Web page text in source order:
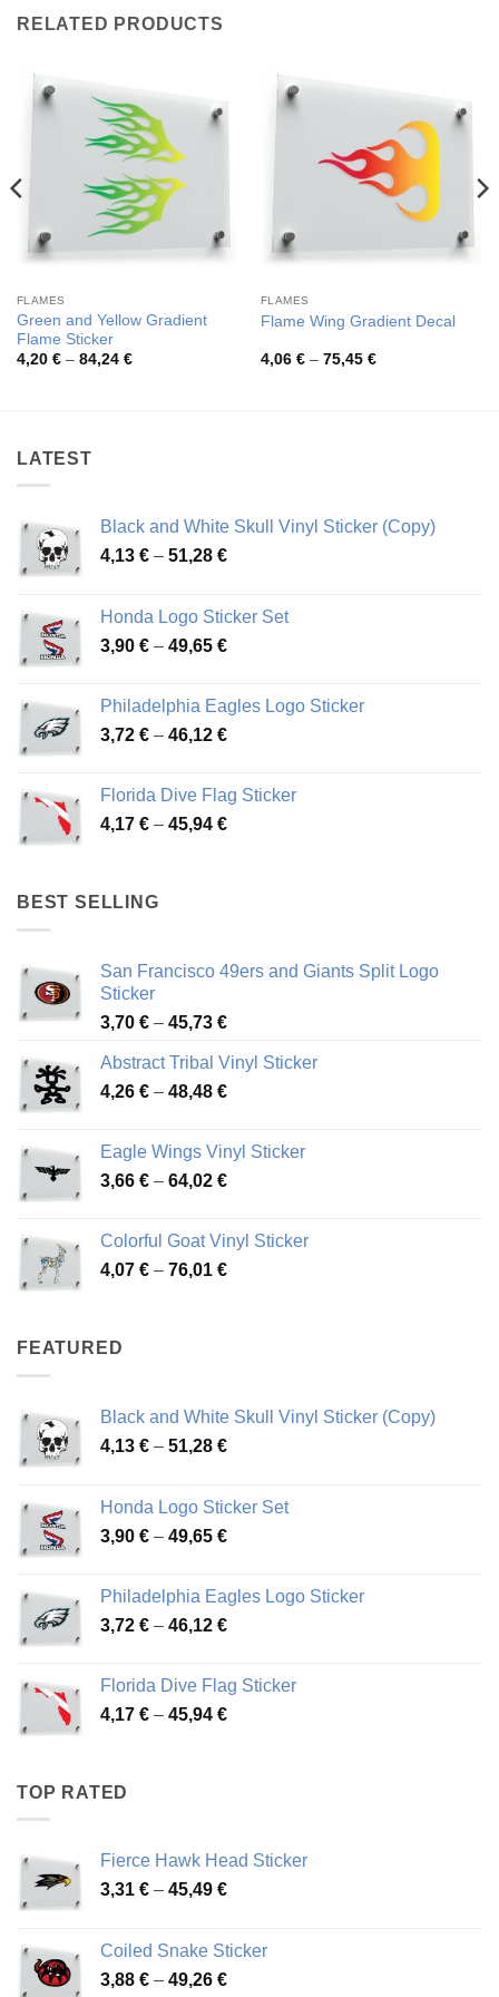
RELATED PRODUCTS
FLAMES
Green and Yellow Gradient
Flame Sticker
4,20 € – 84,24 €Price
FLAMES
Flame Wing Gradient Decal
4,06 € – 75,45 €Price
LATEST
Black and White Skull Vinyl Sticker (Copy)
4,13 € – 51,28 €Price
through
51,28 €
Honda Logo Sticker Set
3,90 € – 49,65 €Price
through
49,65 €
Philadelphia Eagles Logo Sticker
3,72 € – 46,12 €Price
through
46,12 €
Florida Dive Flag Sticker
4,17 € – 45,94 €Price
BEST SELLING
San Francisco 49ers and Giants Split Logo
Sticker
3,70 € – 45,73 €Price
3,70 €
through
Abstract Tribal Vinyl Sticker
4,26 € – 48,48 €Price
through
48,48 €
Eagle Wings Vinyl Sticker
3,66 € – 64,02 €Price
through
64,02 €
Colorful Goat Vinyl Sticker
4,07 € – 76,01 €Price
FEATURED
Black and White Skull Vinyl Sticker (Copy)
4,13 € – 51,28 €Price
through
51,28 €
Honda Logo Sticker Set
3,90 € – 49,65 €Price
through
49,65 €
Philadelphia Eagles Logo Sticker
3,72 € – 46,12 €Price
through
46,12 €
Florida Dive Flag Sticker
4,17 € – 45,94 €Price
TOP RATED
Fierce Hawk Head Sticker
3,31 € – 45,49 €Price
through
45,49 €
Coiled Snake Sticker
3,88 € – 49,26 €Price